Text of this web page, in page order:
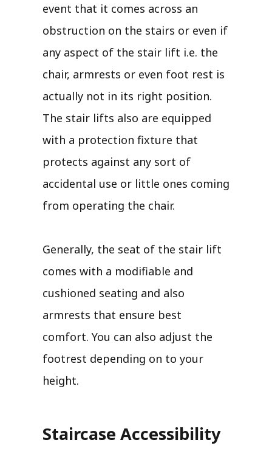
event that it comes across an
obstruction on the stairs or even if
any aspect of the stair lift i.e. the
chair, armrests or even foot rest is
actually not in its right position.
The stair lifts also are equipped
with a protection fixture that
protects against any sort of
accidental use or little ones coming
from operating the chair.
Generally, the seat of the stair lift
comes with a modifiable and
cushioned seating and also
armrests that ensure best
comfort. You can also adjust the
footrest depending on to your
height.
Staircase Accessibility